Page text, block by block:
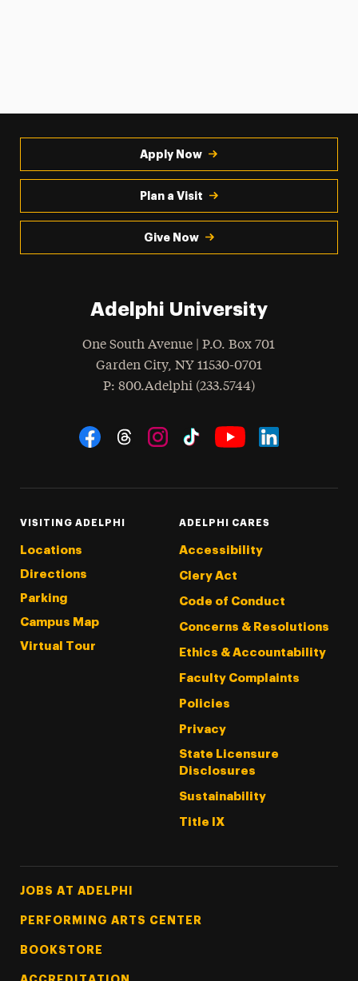
Apply Now
Plan a Visit
Give Now
Adelphi University
One South Avenue | P.O. Box 701
Garden City, NY 11530-0701
Phone
: 800.Adelphi (233.5744)
Social Navigation
VISITING ADELPHI
Locations
Directions
Parking
Campus Map
Virtual Tour
ADELPHI CARES
Accessibility
Clery Act
Code of Conduct
Concerns & Resolutions
Ethics & Accountability
Faculty Complaints
Policies
Privacy
State Licensure
Disclosures
Sustainability
Title IX
Footer Tertiary
JOBS AT ADELPHI
PERFORMING ARTS CENTER
BOOKSTORE